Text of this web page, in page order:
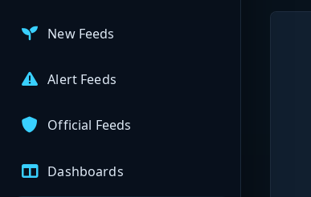
New Feeds
Alert Feeds
Official Feeds
Dashboards